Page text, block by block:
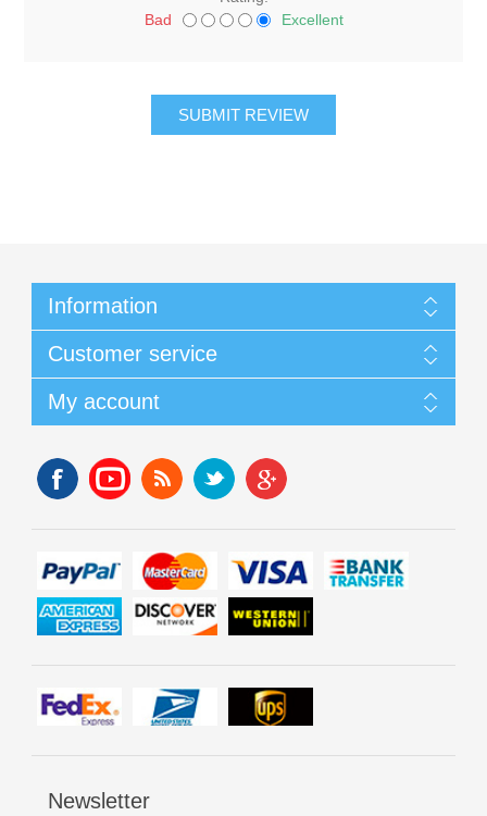
Bad
Excellent
Information
Customer service
My account
Newsletter